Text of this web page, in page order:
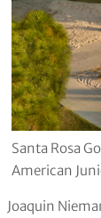
Santa Rosa
American
Joaquin